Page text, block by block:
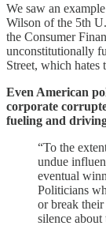
We saw an
Wilson of the 5th
the Consumer
unconstitutionally
Street, which hates
Even American
corporate
fueling and
“To the
undue
eventual
Politicians
or break
silence